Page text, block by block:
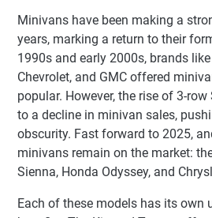
Minivans have been making a
years, marking a return to their
1990s and early 2000s, brands
Chevrolet, and GMC offered
popular. However, the rise of 3-
to a decline in minivan sales,
obscurity. Fast forward to 2025,
minivans remain on the market:
Sienna, Honda Odyssey, and
Each of these models has its own